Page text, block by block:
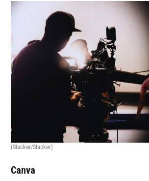
(Stacker/Stacker)
Canva